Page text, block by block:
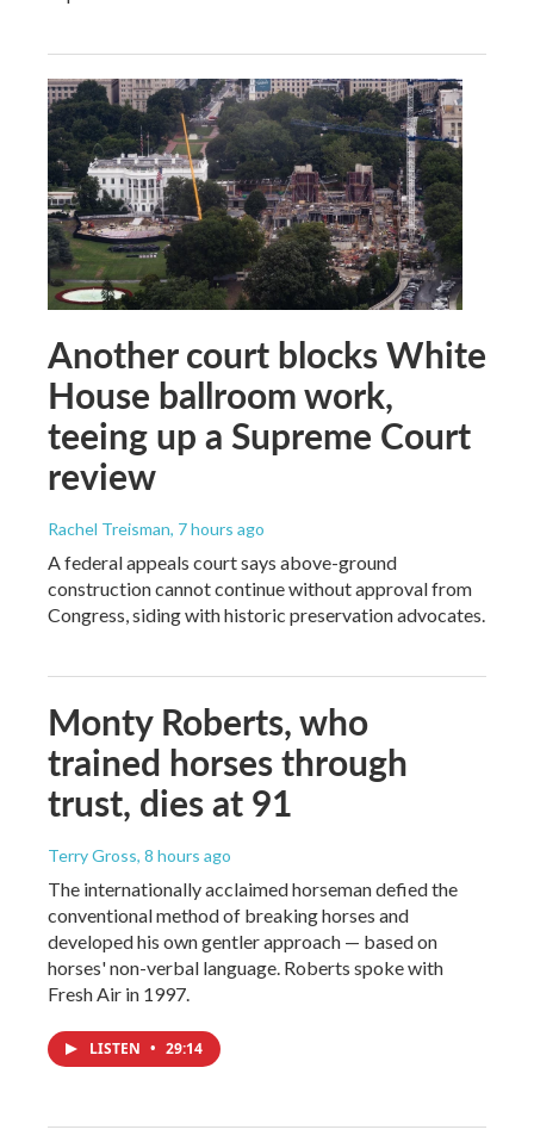
Another court blocks White
House ballroom work,
teeing up a Supreme Court
review
Rachel Treisman, 7 hours ago
A federal appeals court says above-ground
construction cannot continue without approval from
Congress, siding with historic preservation advocates.
Monty Roberts, who
trained horses through
trust, dies at 91
Terry Gross, 8 hours ago
The internationally acclaimed horseman defied the
conventional method of breaking horses and
developed his own gentler approach — based on
horses' non-verbal language. Roberts spoke with
Fresh Air in 1997.
LISTEN • 29:14